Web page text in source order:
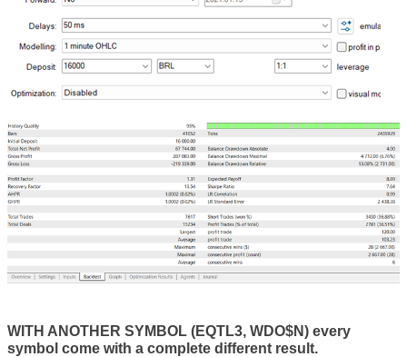
WITH ANOTHER SYMBOL (EQTL3, WDO$N) every
symbol come with a complete different result.